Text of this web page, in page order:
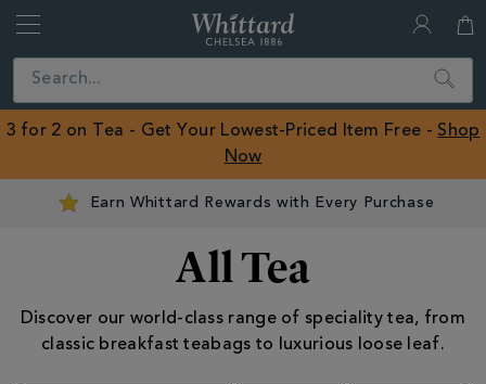
Close
ROW
Search
3 for 2 on Tea - Get Your Lowest-Priced Item Free - Shop
Now
Earn Whittard Rewards with Every Purchase
All Tea
Discover our world-class range of speciality tea, from
classic breakfast teabags to luxurious loose leaf.